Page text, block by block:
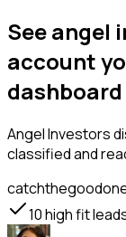
See angel
account
dashboard
Angel Investors
classified and
10high fit